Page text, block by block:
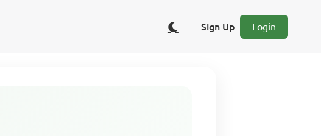
Sign Up Login